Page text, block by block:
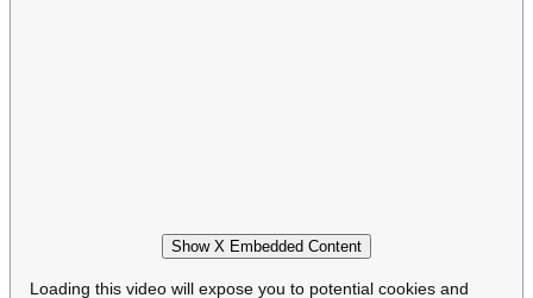
Show X Embedded Content
Loading this video will expose you to potential cookies and